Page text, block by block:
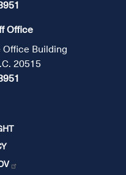
Office
Office Building
20515